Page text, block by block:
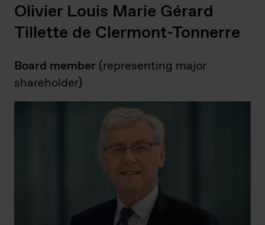
Olivier Louis Marie Gérard
Tillette de Clermont-Tonnerre
Board member (representing major
shareholder)